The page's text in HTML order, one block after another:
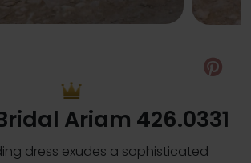
Ariam 426.0331
dress exudes a sophisticated